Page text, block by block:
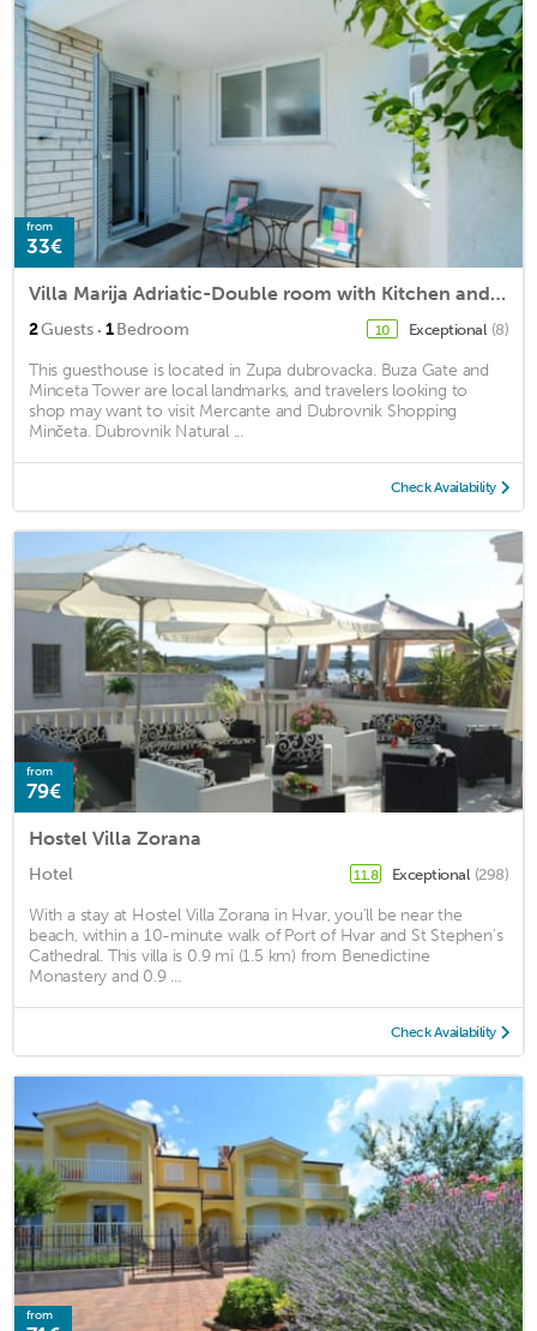
from
33€
Villa Marija Adriatic-Double room with Kitchen and Terrace
2Guests · 1Bedroom 10 Exceptional (8)
This guesthouse is located in Zupa dubrovacka. Buza Gate and
Minceta Tower are local landmarks, and travelers looking to
shop may want to visit Mercante and Dubrovnik Shopping
Minčeta. Dubrovnik Natural ...
Check Availability
from
79€
Hostel Villa Zorana
Hotel 11.8 Exceptional (298)
With a stay at Hostel Villa Zorana in Hvar, you'll be near the
beach, within a 10-minute walk of Port of Hvar and St Stephen's
Cathedral. This villa is 0.9 mi (1.5 km) from Benedictine
Monastery and 0.9 ...
Check Availability
from